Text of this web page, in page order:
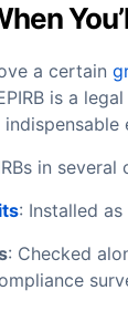
a certain
is a
in several
: Installed
: Checked